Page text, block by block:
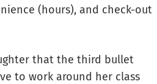
(hours), and check-out
that the third bullet
to work around her class